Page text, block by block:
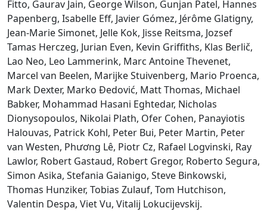
Fitto, Gaurav Jain, George Wilson, Gunjan Patel, Hannes
Papenberg, Isabelle Eff, Javier Gómez, Jérôme Glatigny,
Jean-Marie Simonet, Jelle Kok, Jisse Reitsma, Jozsef
Tamas Herczeg, Jurian Even, Kevin Griffiths, Klas Berlič,
Lao Neo, Leo Lammerink, Marc Antoine Thevenet,
Marcel van Beelen, Marijke Stuivenberg, Mario Proenca,
Mark Dexter, Marko Đedović, Matt Thomas, Michael
Babker, Mohammad Hasani Eghtedar, Nicholas
Dionysopoulos, Nikolai Plath, Ofer Cohen, Panayiotis
Halouvas, Patrick Kohl, Peter Bui, Peter Martin, Peter
van Westen, Phương Lê, Piotr Cz, Rafael Logvinski, Ray
Lawlor, Robert Gastaud, Robert Gregor, Roberto Segura,
Simon Asika, Stefania Gaianigo, Steve Binkowski,
Thomas Hunziker, Tobias Zulauf, Tom Hutchison,
Valentin Despa, Viet Vu, Vitalij Lokucijevskij.